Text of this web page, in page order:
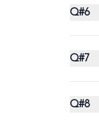
Q#6
Q#7
Q#8